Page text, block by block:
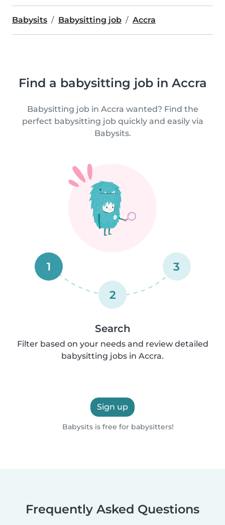
Babysits Babysitting job Accra
Find a babysitting job in Accra
Babysitting job in Accra wanted? Find the
perfect babysitting job quickly and easily via
Babysits.
1
2
3
Search
Filter based on your needs and review detailed
babysitting jobs in Accra.
Sign up
Babysits is free for babysitters!
Frequently Asked Questions